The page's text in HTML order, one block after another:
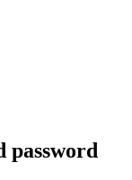
password